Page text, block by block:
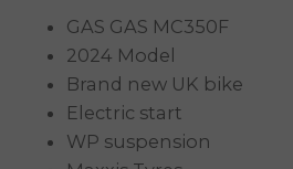
GAS GAS MC350F
2024 Model
Brand new UK bike
Electric start
WP suspension